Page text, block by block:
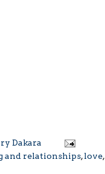
Dakara
and relationships,love,